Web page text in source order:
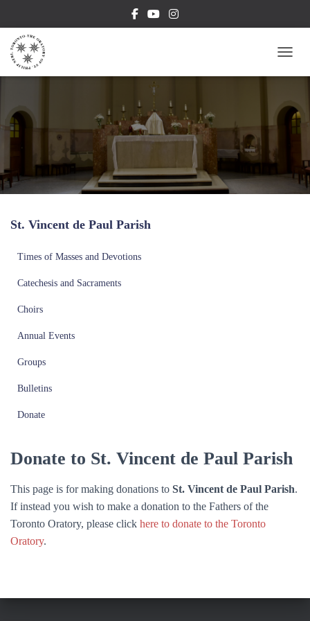
St. Vincent de Paul Parish
Times of Masses and Devotions
Catechesis and Sacraments
Choirs
Annual Events
Groups
Bulletins
Donate
Donate to St. Vincent de Paul Parish
This page is for making donations to St. Vincent de Paul Parish.
If instead you wish to make a donation to the Fathers of the
Toronto Oratory, please click here to donate to the Toronto
Oratory.